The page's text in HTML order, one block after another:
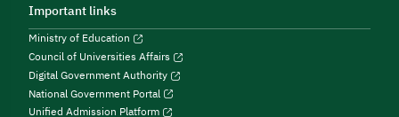
Important links
Ministry of Education
Council of Universities Affairs
Digital Government Authority
National Government Portal
Unified Admission Platform